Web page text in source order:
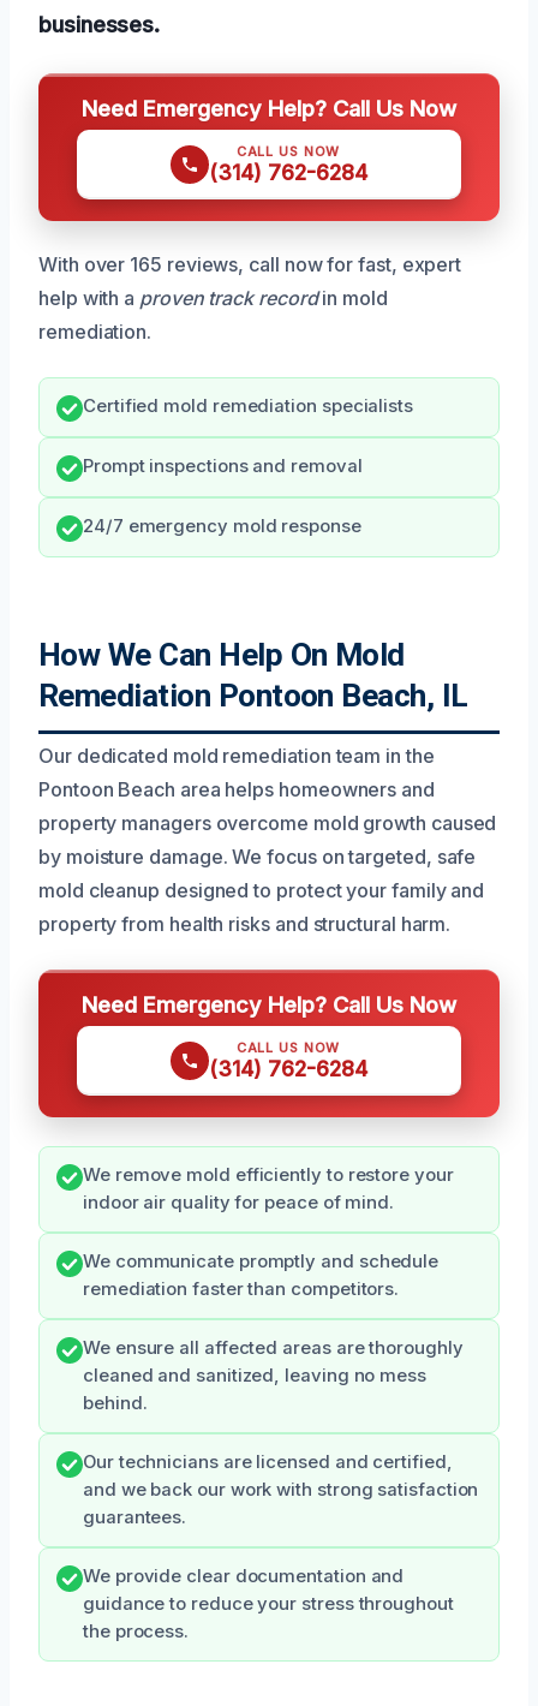
businesses.
Need Emergency Help? Call Us Now
CALL US NOW
(314) 762-6284
With over 165 reviews, call now for fast, expert
help with a proven track recordin mold
remediation.
Certified mold remediation specialists
Prompt inspections and removal
24/7 emergency mold response
How We Can Help On Mold
Remediation Pontoon Beach, IL
Our dedicated mold remediation team in the
Pontoon Beach area helps homeowners and
property managers overcome mold growth caused
by moisture damage. We focus on targeted, safe
mold cleanup designed to protect your family and
property from health risks and structural harm.
Need Emergency Help? Call Us Now
CALL US NOW
(314) 762-6284
We remove mold efficiently to restore your
indoor air quality for peace of mind.
We communicate promptly and schedule
remediation faster than competitors.
We ensure all affected areas are thoroughly
cleaned and sanitized, leaving no mess
behind.
Our technicians are licensed and certified,
and we back our work with strong satisfaction
guarantees.
We provide clear documentation and
guidance to reduce your stress throughout
the process.